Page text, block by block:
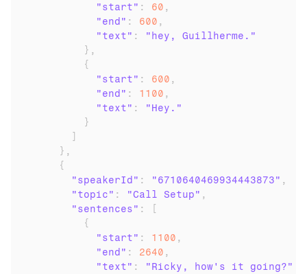
"start" : 60 ,
"end" : 600 ,
"text" :
"hey, Guillherme."
} ,
{
"start" : 600 ,
"end" : 1100 ,
"text" :
"Hey."
}
} ,
{
"speakerId" : "6710640469934443873" ,
"topic" : "Call Setup" ,
"sentences" :
{
"start" : 1100 ,
"end" : 2640 ,
"text" :
"Ricky, how's it going?"